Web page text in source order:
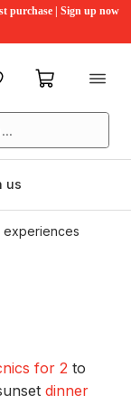
purchase | Sign up now
FavouritesMy cart
us
experiences
for 2 to
dinner